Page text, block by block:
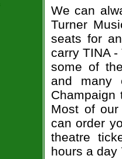
We can
Turner
seats for
carry TINA
some of
and many
Champaign
Most of
can order
theatre
hours a day